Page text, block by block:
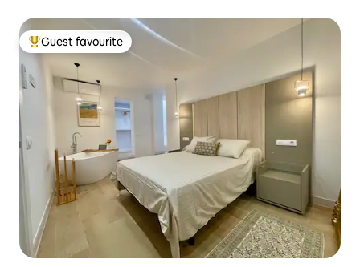
Top guest favourite
Guest favourite